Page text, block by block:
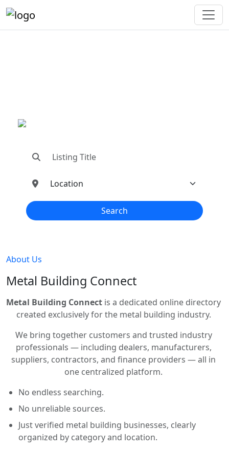
Search
About Us
Metal Building Connect
Metal Building Connect is a dedicated online directory
created exclusively for the metal building industry.
We bring together customers and trusted industry
professionals — including dealers, manufacturers,
suppliers, contractors, and finance providers — all in
one centralized platform.
No endless searching.
No unreliable sources.
Just verified metal building businesses, clearly
organized by category and location.